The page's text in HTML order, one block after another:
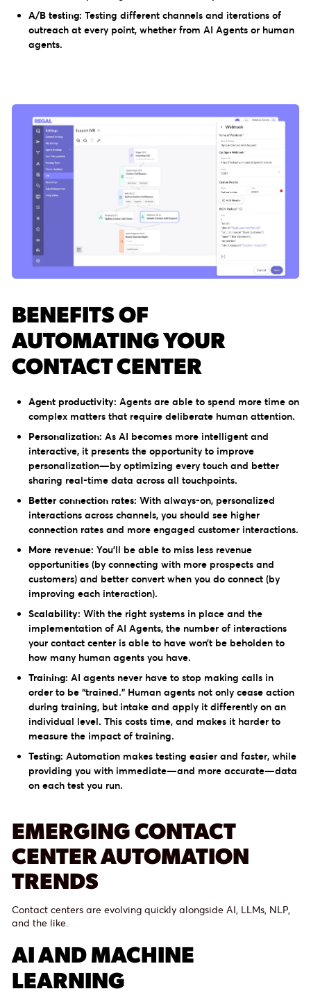
A/B testing: Testing different channels and iterations of
outreach at every point, whether from AI Agents or human
agents.
BENEFITS OF
AUTOMATING YOUR
CONTACT CENTER
Agent productivity: Agents are able to spend more time on
complex matters that require deliberate human attention.
Personalization: As AI becomes more intelligent and
interactive, it presents the opportunity to improve
personalization—by optimizing every touch and better
sharing real-time data across all touchpoints.
Better connection rates: With always-on, personalized
interactions across channels, you should see higher
connection rates and more engaged customer interactions.
More revenue: You’ll be able to miss less revenue
opportunities (by connecting with more prospects and
customers) and better convert when you do connect (by
improving each interaction).
Scalability: With the right systems in place and the
implementation of AI Agents, the number of interactions
your contact center is able to have won’t be beholden to
how many human agents you have.
Training: AI agents never have to stop making calls in
order to be “trained.” Human agents not only cease action
during training, but intake and apply it differently on an
individual level. This costs time, and makes it harder to
measure the impact of training.
Testing: Automation makes testing easier and faster, while
providing you with immediate—and more accurate—data
on each test you run.
EMERGING CONTACT
CENTER AUTOMATION
TRENDS
Contact centers are evolving quickly alongside AI, LLMs, NLP,
and the like.
AI AND MACHINE
LEARNING